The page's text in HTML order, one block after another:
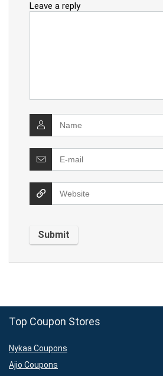
Leave a reply
Top Coupon Stores
Nykaa Coupons
Ajio Coupons